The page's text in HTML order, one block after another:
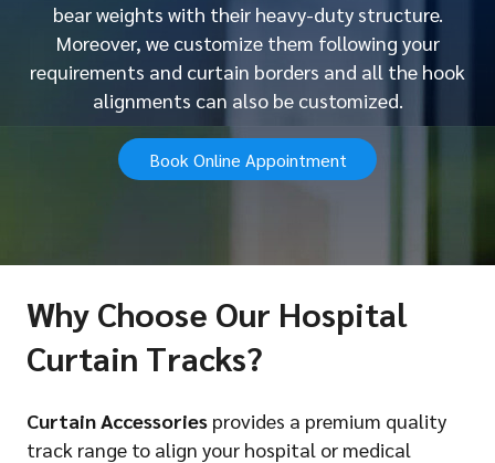
bear weights with their heavy-duty structure.
Moreover, we customize them following your
requirements and curtain borders and all the hook
alignments can also be customized.
Book Online Appointment
Why Choose Our Hospital
Curtain Tracks?
Curtain Accessories provides a premium quality
track range to align your hospital or medical